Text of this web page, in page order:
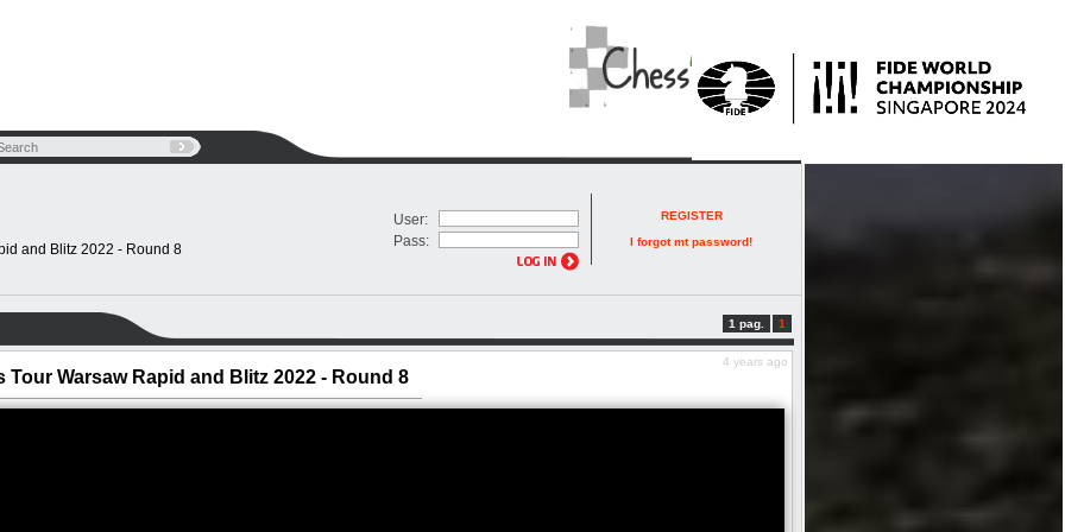
and Blitz 2022 - Round 8
User:
Pass:
REGISTER
I forgot mt password!
1 pag. 1
Tour Warsaw Rapid and Blitz 2022 - Round 8
4 years ago